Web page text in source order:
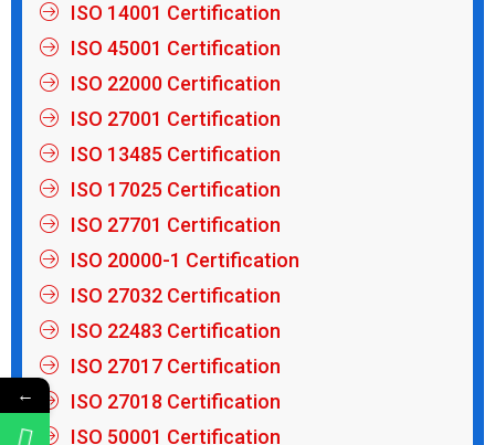
ISO 14001 Certification
ISO 45001 Certification
ISO 22000 Certification
ISO 27001 Certification
ISO 13485 Certification
ISO 17025 Certification
ISO 27701 Certification
ISO 20000-1 Certification
ISO 27032 Certification
ISO 22483 Certification
ISO 27017 Certification
ISO 27018 Certification
ISO 50001 Certification
←